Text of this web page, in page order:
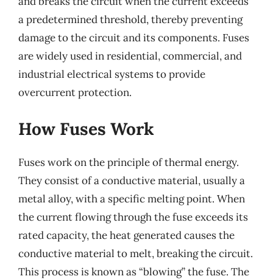
a predetermined threshold, thereby preventing
damage to the circuit and its components. Fuses
are widely used in residential, commercial, and
industrial electrical systems to provide
overcurrent protection.
How Fuses Work
Fuses work on the principle of thermal energy.
They consist of a conductive material, usually a
metal alloy, with a specific melting point. When
the current flowing through the fuse exceeds its
rated capacity, the heat generated causes the
conductive material to melt, breaking the circuit.
This process is known as “blowing” the fuse. The